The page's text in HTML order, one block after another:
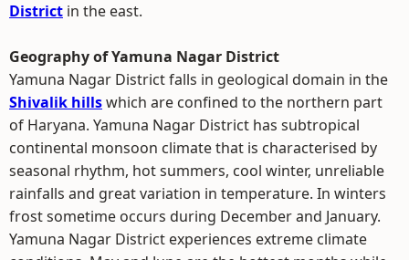
District in the east.
Geography of Yamuna Nagar District
Yamuna Nagar District falls in geological domain in the
Shivalik hillswhich are confined to the northern part
of Haryana. Yamuna Nagar District has subtropical
continental monsoon climate that is characterised by
seasonal rhythm, hot summers, cool winter, unreliable
rainfalls and great variation in temperature. In winters
frost sometime occurs during December and January.
Yamuna Nagar District experiences extreme climate